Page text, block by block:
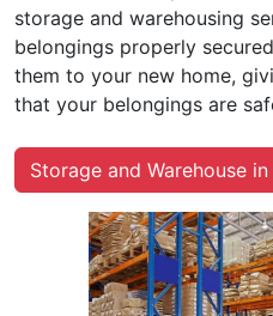
storage and warehousing
belongings properly
them to your new home,
that your belongings are
Storage and Warehouse